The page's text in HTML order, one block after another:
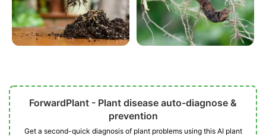
ForwardPlant - Plant disease auto-diagnose &
prevention
Get a second-quick diagnosis of plant problems using this AI plant